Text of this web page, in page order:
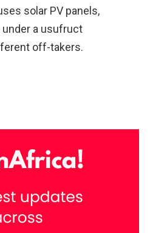
solar PV panels,
under a usufruct
off-takers.